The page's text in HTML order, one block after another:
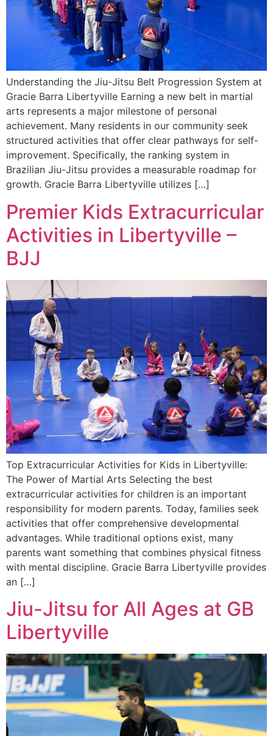
Understanding the Jiu-Jitsu Belt Progression System at
Gracie Barra Libertyville Earning a new belt in martial
arts represents a major milestone of personal
achievement. Many residents in our community seek
structured activities that offer clear pathways for self-
improvement. Specifically, the ranking system in
Brazilian Jiu-Jitsu provides a measurable roadmap for
growth. Gracie Barra Libertyville utilizes […]
Premier Kids Extracurricular
Activities in Libertyville –
BJJ
Top Extracurricular Activities for Kids in Libertyville:
The Power of Martial Arts Selecting the best
extracurricular activities for children is an important
responsibility for modern parents. Today, families seek
activities that offer comprehensive developmental
advantages. While traditional options exist, many
parents want something that combines physical fitness
with mental discipline. Gracie Barra Libertyville provides
an […]
Jiu-Jitsu for All Ages at GB
Libertyville